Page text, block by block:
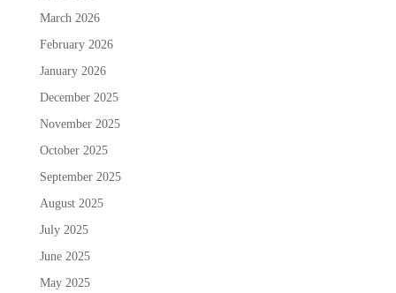
March 2026
February 2026
January 2026
December 2025
November 2025
October 2025
September 2025
August 2025
July 2025
June 2025
May 2025